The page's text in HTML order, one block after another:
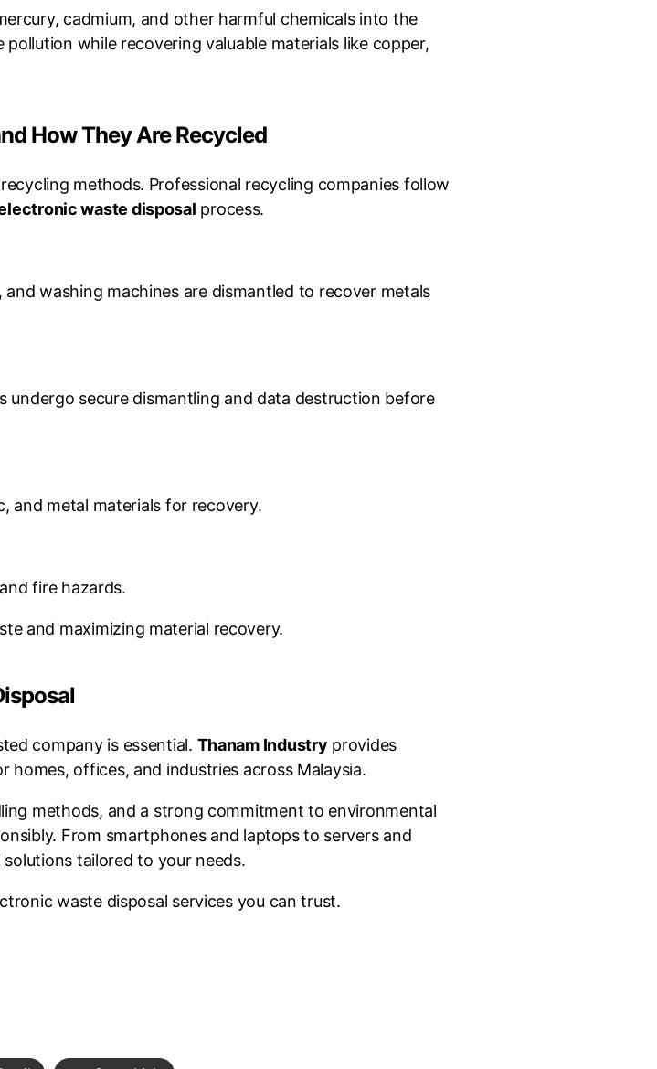
cadmium, and other harmful chemicals into the
pollution while recovering valuable materials like copper,
How They Are Recycled
methods. Professional recycling companies follow
waste disposal process.
washing machines are dismantled to recover metals
undergo secure dismantling and data destruction before
and metal materials for recovery.
fire hazards.
and maximizing material recovery.
company is essential. Thanam Industry provides
homes, offices, and industries across Malaysia.
methods, and a strong commitment to environmental
From smartphones and laptops to servers and
tailored to your needs.
waste disposal services you can trust.